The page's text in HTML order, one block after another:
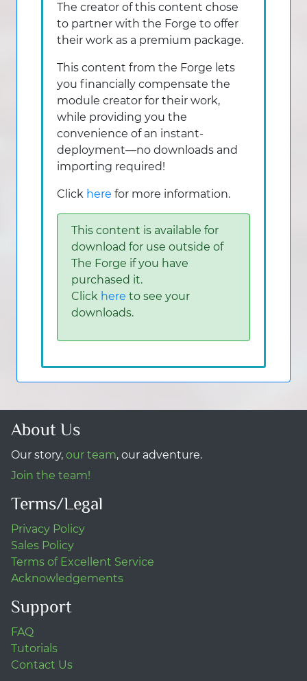
The creator of this content chose
to partner with the Forge to offer
their work as a premium package.
This content from the Forge lets
you financially compensate the
module creator for their work,
while providing you the
convenience of an instant-
deployment—no downloads and
importing required!
Click here for more information.
This content is available for
download for use outside of
The Forge if you have
purchased it.
Click here to see your
downloads.
About Us
Our story, our team, our adventure.
Join the team!
Terms/Legal
Privacy Policy
Sales Policy
Terms of Excellent Service
Acknowledgements
Support
FAQ
Tutorials
Contact Us